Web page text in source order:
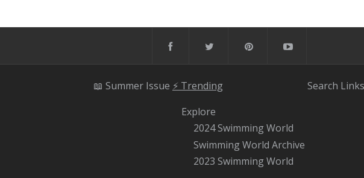
📖 Summer Issue ⚡️ Trending
Explore
2024 Swimming World
Swimming World Archive
2023 Swimming World
Search Links